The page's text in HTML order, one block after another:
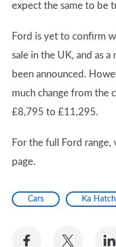
expect the same to be
Ford is yet to confirm
sale in the UK, and as
been announced.
much change from the
£8,795 to £11,295.
For the full Ford range,
page.
Cars Ka
Share
Share